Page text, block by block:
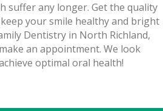
suffer any longer. Get the quality
your smile healthy and bright
Dentistry in North Richland,
an appointment. We look
optimal oral health!